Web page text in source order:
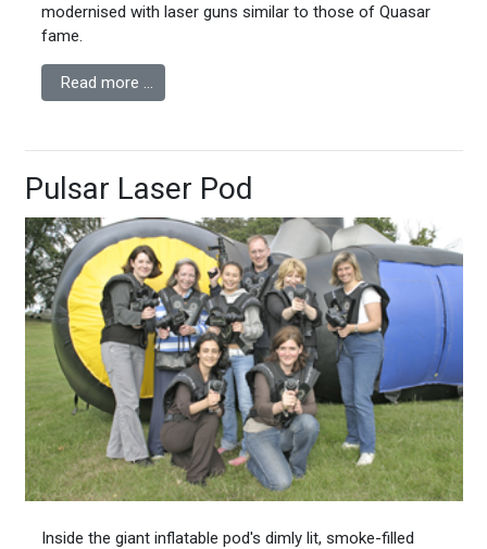
modernised with laser guns similar to those of Quasar
fame.
Read more …
Pulsar Laser Pod
Inside the giant inflatable pod's dimly lit, smoke-filled